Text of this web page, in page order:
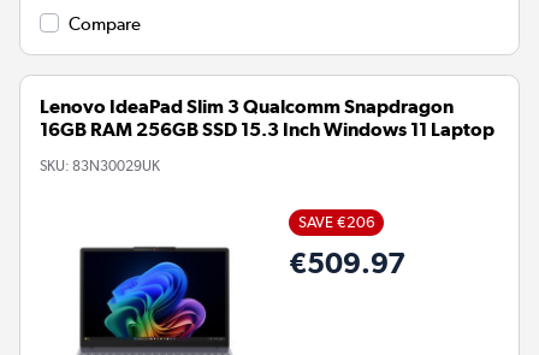
Compare
Lenovo IdeaPad Slim 3 Qualcomm Snapdragon
16GB RAM 256GB SSD 15.3 Inch Windows 11 Laptop
SKU: 83N30029UK
SAVE €206
€509.97